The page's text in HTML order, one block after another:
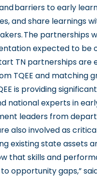
barriers to early
and share learnings
The partnerships
expected to be
TN partnerships are
TQEE and matching
is providing
national experts in
leaders from
also involved as
existing state assets
that skills and
opportunity gaps,”